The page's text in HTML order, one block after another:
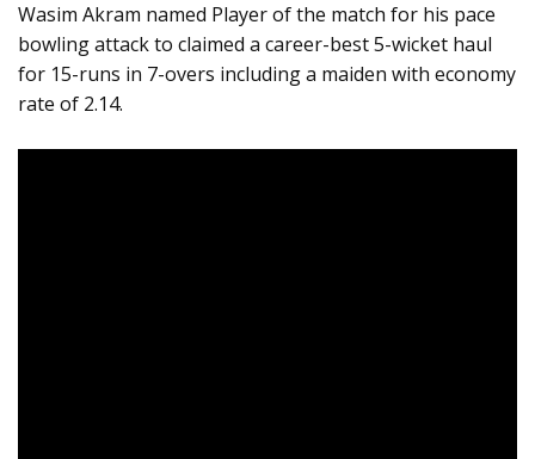
Wasim Akram named Player of the match for his pace
bowling attack to claimed a career-best 5-wicket haul
for 15-runs in 7-overs including a maiden with economy
rate of 2.14.